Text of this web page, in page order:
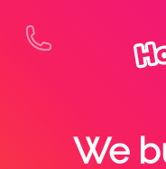
We